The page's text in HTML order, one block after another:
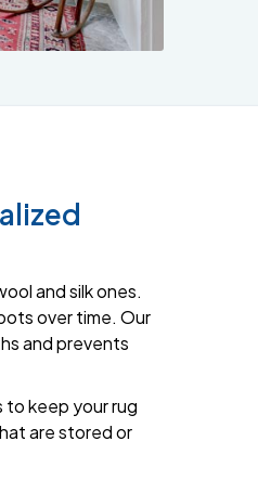
and silk ones.
over time. Our
and prevents
keep your rug
are stored or